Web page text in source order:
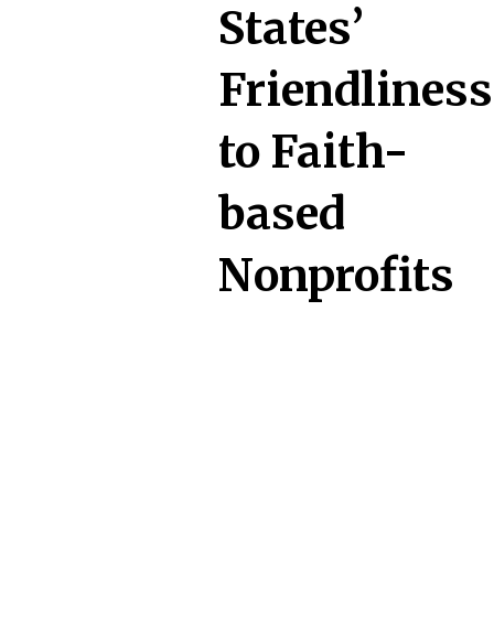
States’
Friendliness
to Faith-
based
Nonprofits